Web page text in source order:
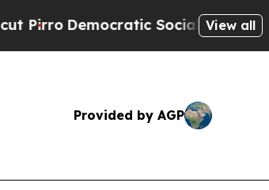
Democratic Socialists of America
View all
Provided by AGP